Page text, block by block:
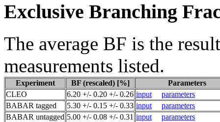
Exclusive Branching
The average BF is the
measurements listed.
Experiment BF (rescaled) [%]
Parameters
CLEO
6.20 +/- 0.20 +/- 0.26 input
parameters
BABAR tagged
5.30 +/- 0.15 +/- 0.33 input
parameters
BABAR untagged 5.00 +/- 0.08 +/- 0.31 input
parameters